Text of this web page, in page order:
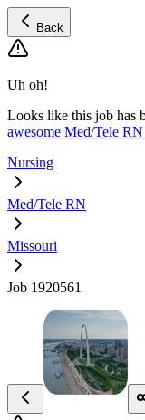
Back
Uh oh!
Looks like this job has
awesome Med/Tele
Nursing
Med/Tele RN
Missouri
Job 1920561